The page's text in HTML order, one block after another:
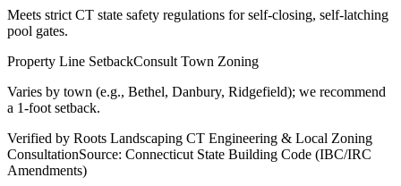
Meets strict CT state safety regulations for self-closing, self-latching
pool gates.
Property Line SetbackConsult Town Zoning
Varies by town (e.g., Bethel, Danbury, Ridgefield); we recommend
a 1-foot setback.
Verified by Roots Landscaping CT Engineering & Local Zoning
ConsultationSource: Connecticut State Building Code (IBC/IRC
Amendments)